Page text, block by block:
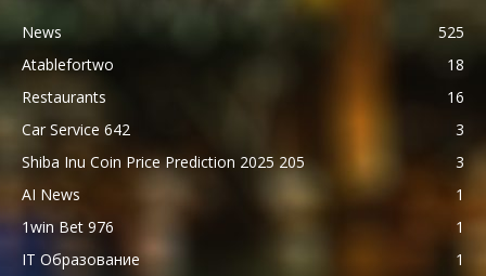
News
525
Atablefortwo
18
Restaurants
16
Car Service 642
3
Shiba Inu Coin Price Prediction 2025 205
3
AI News
1
1win Bet 976
1
IT Образование
1